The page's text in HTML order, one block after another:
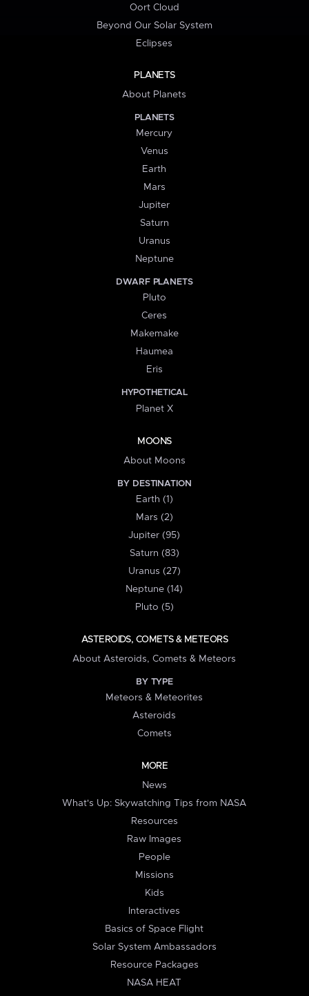
Oort Cloud
Beyond Our Solar System
Eclipses
PLANETS
About Planets
PLANETS
Mercury
Venus
Earth
Mars
Jupiter
Saturn
Uranus
Neptune
DWARF PLANETS
Pluto
Ceres
Makemake
Haumea
Eris
HYPOTHETICAL
Planet X
MOONS
About Moons
BY DESTINATION
Earth (1)
Mars (2)
Jupiter (95)
Saturn (83)
Uranus (27)
Neptune (14)
Pluto (5)
ASTEROIDS, COMETS & METEORS
About Asteroids, Comets & Meteors
BY TYPE
Meteors & Meteorites
Asteroids
Comets
MORE
News
What's Up: Skywatching Tips from NASA
Resources
Raw Images
People
Missions
Kids
Interactives
Basics of Space Flight
Solar System Ambassadors
Resource Packages
NASA HEAT